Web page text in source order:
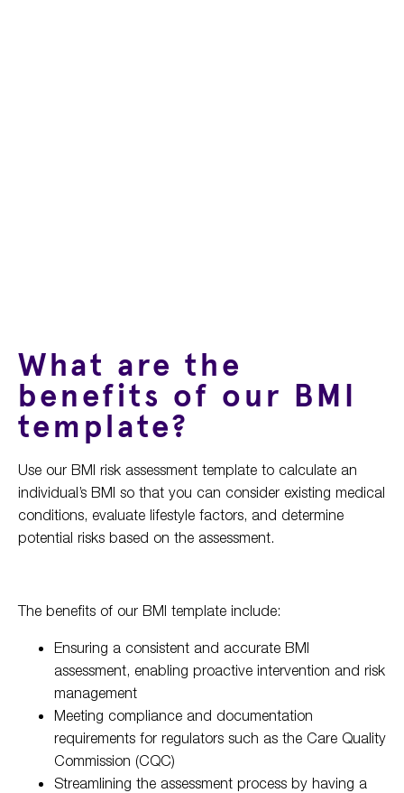
What are the
benefits of our BMI
template?
Use our BMI risk assessment template to calculate an
individual’s BMI so that you can consider existing medical
conditions, evaluate lifestyle factors, and determine
potential risks based on the assessment.
The benefits of our BMI template include:
Ensuring a consistent and accurate BMI
assessment, enabling proactive intervention and risk
management
Meeting compliance and documentation
requirements for regulators such as the Care Quality
Commission (CQC)
Streamlining the assessment process by having a